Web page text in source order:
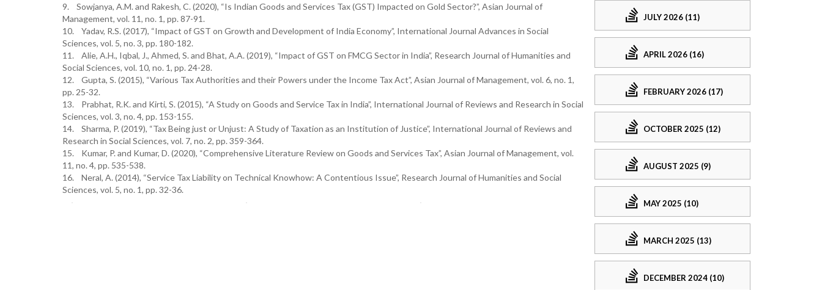
9. Sowjanya, A.M. and Rakesh, C. (2020), “Is Indian Goods and Services Tax (GST) Impacted on Gold Sector?”, Asian Journal of
Management, vol. 11, no. 1, pp. 87-91.
10. Yadav, R.S. (2017), “Impact of GST on Growth and Development of India Economy”, International Journal Advances in Social
Sciences, vol. 5, no. 3, pp. 180-182.
11. Alie, A.H., Iqbal, J., Ahmed, S. and Bhat, A.A. (2019), “Impact of GST on FMCG Sector in India”, Research Journal of Humanities and
Social Sciences, vol. 10, no. 1, pp. 24-28.
12. Gupta, S. (2015), “Various Tax Authorities and their Powers under the Income Tax Act”, Asian Journal of Management, vol. 6, no. 1,
pp. 25-32.
13. Prabhat, R.K. and Kirti, S. (2015), “A Study on Goods and Service Tax in India”, International Journal of Reviews and Research in Social
Sciences, vol. 3, no. 4, pp. 153-155.
14. Sharma, P. (2019), “Tax Being just or Unjust: A Study of Taxation as an Institution of Justice”, International Journal of Reviews and
Research in Social Sciences, vol. 7, no. 2, pp. 359-364.
15. Kumar, P. and Kumar, D. (2020), “Comprehensive Literature Review on Goods and Services Tax”, Asian Journal of Management, vol.
11, no. 4, pp. 535-538.
16. Neral, A. (2014), “Service Tax Liability on Technical Knowhow: A Contentious Issue”, Research Journal of Humanities and Social
Sciences, vol. 5, no. 1, pp. 32-36.
JULY 2026 (11)
APRIL 2026 (16)
FEBRUARY 2026 (17)
OCTOBER 2025 (12)
AUGUST 2025 (9)
MAY 2025 (10)
MARCH 2025 (13)
DECEMBER 2024 (10)